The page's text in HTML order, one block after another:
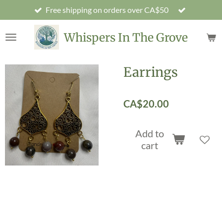
to
main
Whispers In The Grove
Free shipping on orders over CA$50
Earrings
CA$20.00
Add to
cart